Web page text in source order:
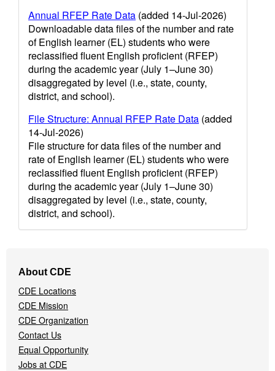
Annual RFEP Rate Data (added 14-Jul-2026)
Downloadable data files of the number and rate
of English learner (EL) students who were
reclassified fluent English proficient (RFEP)
during the academic year (July 1–June 30)
disaggregated by level (i.e., state, county,
district, and school).
File Structure: Annual RFEP Rate Data (added
14-Jul-2026)
File structure for data files of the number and
rate of English learner (EL) students who were
reclassified fluent English proficient (RFEP)
during the academic year (July 1–June 30)
disaggregated by level (i.e., state, county,
district, and school).
Navigation
Menu
About CDE
CDE Locations
CDE Mission
CDE Organization
Contact Us
Equal Opportunity
Jobs at CDE